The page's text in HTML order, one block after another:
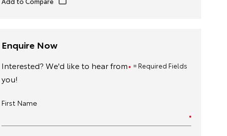
Enquire Now
= Required Fields
Interested? We'd like to hear from
you!
First Name